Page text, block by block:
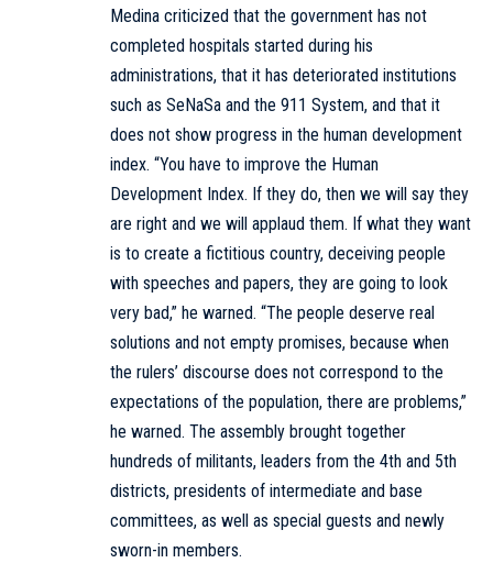
Medina criticized that the government has not
completed hospitals started during his
administrations, that it has deteriorated institutions
such as SeNaSa and the 911 System, and that it
does not show progress in the human development
index. “You have to improve the Human
Development Index. If they do, then we will say they
are right and we will applaud them. If what they want
is to create a fictitious country, deceiving people
with speeches and papers, they are going to look
very bad,” he warned. “The people deserve real
solutions and not empty promises, because when
the rulers’ discourse does not correspond to the
expectations of the population, there are problems,”
he warned. The assembly brought together
hundreds of militants, leaders from the 4th and 5th
districts, presidents of intermediate and base
committees, as well as special guests and newly
sworn-in members.